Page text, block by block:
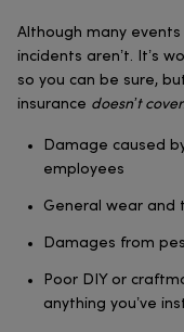
Although many
incidents aren’t. It’s
so you can be sure,
insurance doesn’t cover:
Damage caused
employees
General wear and
Damages from
Poor DIY or
anything you’ve